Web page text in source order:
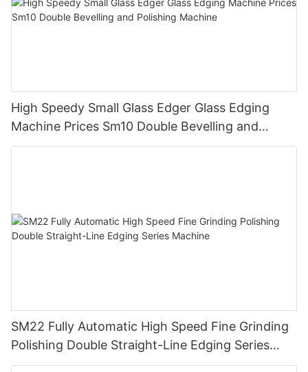
High Speedy Small Glass Edger Glass Edging
Machine Prices Sm10 Double Bevelling and
Polishing Machine
SM22 Fully Automatic High Speed Fine Grinding
Polishing Double Straight-Line Edging Series
Machine